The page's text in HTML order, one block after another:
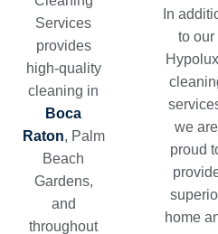
Services
provides
high-quality
cleaning in
Boca
Raton, Palm
Beach
Gardens,
and
throughout
In
to our
we are
proud
home